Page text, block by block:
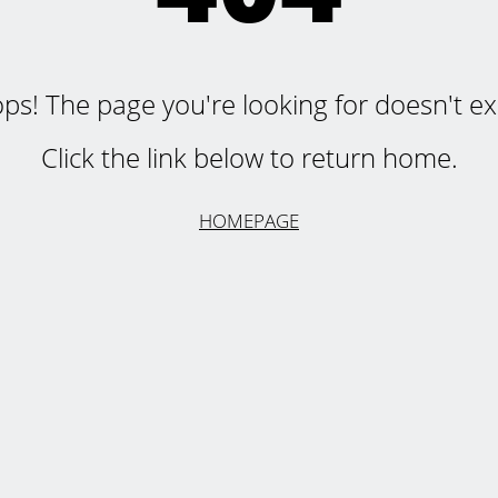
The page you're looking for doesn't
Click the link below to return home.
HOMEPAGE